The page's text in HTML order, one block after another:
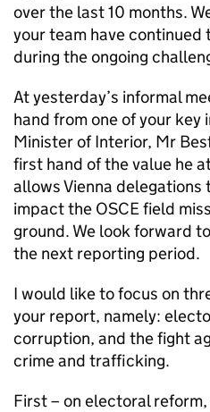
over the last 10 months.
your team have continued
during the ongoing
At yesterday’s informal
hand from one of your
Minister of Interior, Mr
first hand of the value he
allows Vienna
impact the OSCE field
ground. We look forward
the next reporting period.
I would like to focus on
your report, namely:
corruption, and the fight
crime and trafficking.
First – on electoral